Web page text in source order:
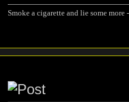
Smoke a cigarette and lie some